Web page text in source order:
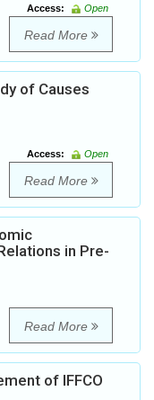
Access:
Open
Read More
of Causes
Access:
Open
Read More
in Pre-
Read More
of IFFCO